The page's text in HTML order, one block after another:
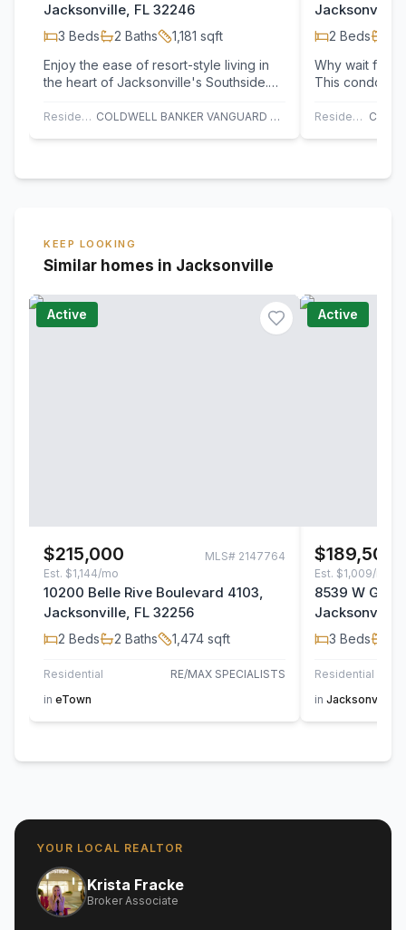
Jacksonville, FL 32246
3 Beds 2 Baths 1,181 sqft
Enjoy the ease of resort-style living in
the heart of Jacksonville's Southside.
Residential COLDWELL BANKER VANGUARD REALTY
Jacksonville,
2 Beds
Why wait for
This condo
Residential
KEEP LOOKING
Similar homes in Jacksonville
Active
$215,000 MLS# 2147764
Est. $1,144/mo
10200 Belle Rive Boulevard 4103,
Jacksonville, FL 32256
2 Beds 2 Baths 1,474 sqft
Residential
RE/MAX SPECIALISTS
in eTown
Active
$189,500
Est. $1,009/mo
8539 W Gate
Jacksonville,
3 Beds
Residential
in Jacksonville
YOUR LOCAL REALTOR
Krista Fracke
Broker Associate